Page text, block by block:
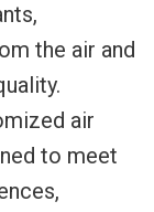
the air and
air
to meet